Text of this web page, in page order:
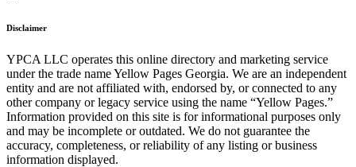
Disclaimer
YPCA LLC operates this online directory and marketing service
under the trade name Yellow Pages Georgia. We are an independent
entity and are not affiliated with, endorsed by, or connected to any
other company or legacy service using the name “Yellow Pages.”
Information provided on this site is for informational purposes only
and may be incomplete or outdated. We do not guarantee the
accuracy, completeness, or reliability of any listing or business
information displayed.